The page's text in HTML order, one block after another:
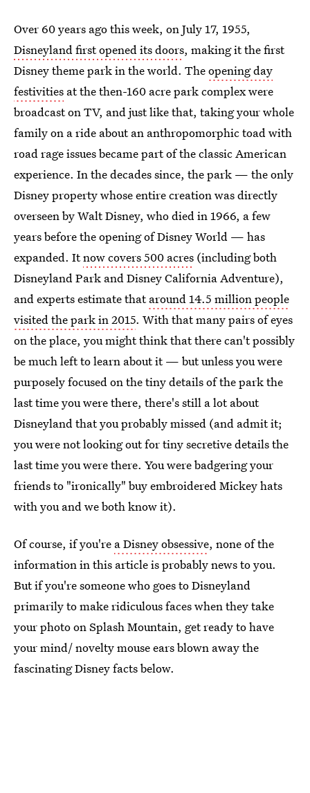
Over 60 years ago this week, on July 17, 1955,
Disneyland first opened its doors, making it the first
Disney theme park in the world. Theopening day
festivities at the then-160 acre park complex were
broadcast on TV, and just like that, taking your whole
family on a ride about an anthropomorphic toad with
road rage issues became part of the classic American
experience. In the decades since, the park — the only
Disney property whose entire creation was directly
overseen by Walt Disney, who died in 1966, a few
years before the opening of Disney World — has
expanded. Itnow covers 500 acres (including both
Disneyland Park and Disney California Adventure),
and experts estimate thataround 14.5 million people
visited the park in 2015. With that many pairs of eyes
on the place, you might think that there can't possibly
be much left to learn about it — but unless you were
purposely focused on the tiny details of the park the
last time you were there, there's still a lot about
Disneyland that you probably missed (and admit it;
you were not looking out for tiny secretive details the
last time you were there. You were badgering your
friends to "ironically" buy embroidered Mickey hats
with you and we both know it).
Of course, if you're a Disney obsessive, none of the
information in this article is probably news to you.
But if you're someone who goes to Disneyland
primarily to make ridiculous faces when they take
your photo on Splash Mountain, get ready to have
your mind/ novelty mouse ears blown away the
fascinating Disney facts below.